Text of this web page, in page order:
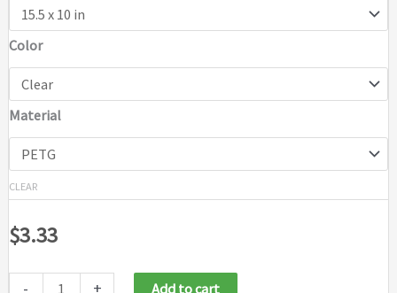
Color
Material
CLEAR
$3.33
- + Add to cart